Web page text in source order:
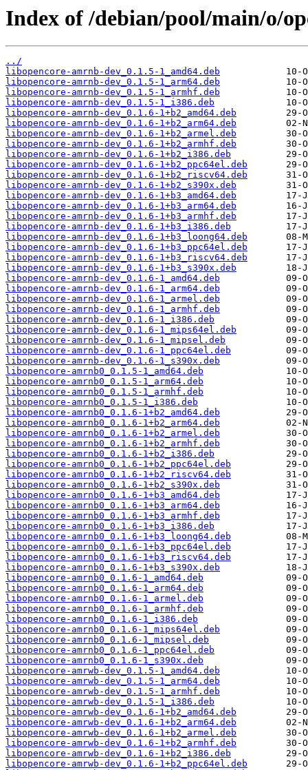
Index of /debian/pool/main/o/
../
libopencore-amrnb-dev_0.1.5-1_amd64.deb
libopencore-amrnb-dev_0.1.5-1_arm64.deb
libopencore-amrnb-dev_0.1.5-1_armhf.deb
libopencore-amrnb-dev_0.1.5-1_i386.deb
libopencore-amrnb-dev_0.1.6-1+b2_amd64.deb
libopencore-amrnb-dev_0.1.6-1+b2_arm64.deb
libopencore-amrnb-dev_0.1.6-1+b2_armel.deb
libopencore-amrnb-dev_0.1.6-1+b2_armhf.deb
libopencore-amrnb-dev_0.1.6-1+b2_i386.deb
libopencore-amrnb-dev_0.1.6-1+b2_ppc64el.deb
libopencore-amrnb-dev_0.1.6-1+b2_riscv64.deb
libopencore-amrnb-dev_0.1.6-1+b2_s390x.deb
libopencore-amrnb-dev_0.1.6-1+b3_amd64.deb
libopencore-amrnb-dev_0.1.6-1+b3_arm64.deb
libopencore-amrnb-dev_0.1.6-1+b3_armhf.deb
libopencore-amrnb-dev_0.1.6-1+b3_i386.deb
libopencore-amrnb-dev_0.1.6-1+b3_loong64.deb
libopencore-amrnb-dev_0.1.6-1+b3_ppc64el.deb
libopencore-amrnb-dev_0.1.6-1+b3_riscv64.deb
libopencore-amrnb-dev_0.1.6-1+b3_s390x.deb
libopencore-amrnb-dev_0.1.6-1_amd64.deb
libopencore-amrnb-dev_0.1.6-1_arm64.deb
libopencore-amrnb-dev_0.1.6-1_armel.deb
libopencore-amrnb-dev_0.1.6-1_armhf.deb
libopencore-amrnb-dev_0.1.6-1_i386.deb
libopencore-amrnb-dev_0.1.6-1_mips64el.deb
libopencore-amrnb-dev_0.1.6-1_mipsel.deb
libopencore-amrnb-dev_0.1.6-1_ppc64el.deb
libopencore-amrnb-dev_0.1.6-1_s390x.deb
libopencore-amrnb0_0.1.5-1_amd64.deb
libopencore-amrnb0_0.1.5-1_arm64.deb
libopencore-amrnb0_0.1.5-1_armhf.deb
libopencore-amrnb0_0.1.5-1_i386.deb
libopencore-amrnb0_0.1.6-1+b2_amd64.deb
libopencore-amrnb0_0.1.6-1+b2_arm64.deb
libopencore-amrnb0_0.1.6-1+b2_armel.deb
libopencore-amrnb0_0.1.6-1+b2_armhf.deb
libopencore-amrnb0_0.1.6-1+b2_i386.deb
libopencore-amrnb0_0.1.6-1+b2_ppc64el.deb
libopencore-amrnb0_0.1.6-1+b2_riscv64.deb
libopencore-amrnb0_0.1.6-1+b2_s390x.deb
libopencore-amrnb0_0.1.6-1+b3_amd64.deb
libopencore-amrnb0_0.1.6-1+b3_arm64.deb
libopencore-amrnb0_0.1.6-1+b3_armhf.deb
libopencore-amrnb0_0.1.6-1+b3_i386.deb
libopencore-amrnb0_0.1.6-1+b3_loong64.deb
libopencore-amrnb0_0.1.6-1+b3_ppc64el.deb
libopencore-amrnb0_0.1.6-1+b3_riscv64.deb
libopencore-amrnb0_0.1.6-1+b3_s390x.deb
libopencore-amrnb0_0.1.6-1_amd64.deb
libopencore-amrnb0_0.1.6-1_arm64.deb
libopencore-amrnb0_0.1.6-1_armel.deb
libopencore-amrnb0_0.1.6-1_armhf.deb
libopencore-amrnb0_0.1.6-1_i386.deb
libopencore-amrnb0_0.1.6-1_mips64el.deb
libopencore-amrnb0_0.1.6-1_mipsel.deb
libopencore-amrnb0_0.1.6-1_ppc64el.deb
libopencore-amrnb0_0.1.6-1_s390x.deb
libopencore-amrwb-dev_0.1.5-1_amd64.deb
libopencore-amrwb-dev_0.1.5-1_arm64.deb
libopencore-amrwb-dev_0.1.5-1_armhf.deb
libopencore-amrwb-dev_0.1.5-1_i386.deb
libopencore-amrwb-dev_0.1.6-1+b2_amd64.deb
libopencore-amrwb-dev_0.1.6-1+b2_arm64.deb
libopencore-amrwb-dev_0.1.6-1+b2_armel.deb
libopencore-amrwb-dev_0.1.6-1+b2_armhf.deb
libopencore-amrwb-dev_0.1.6-1+b2_i386.deb
libopencore-amrwb-dev_0.1.6-1+b2_ppc64el.deb